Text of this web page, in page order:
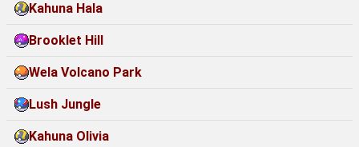
Kahuna Hala
Brooklet Hill
Wela Volcano Park
Lush Jungle
Kahuna Olivia